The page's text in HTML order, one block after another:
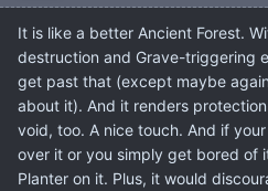
It is like a better Ancient Forest.
destruction and Grave-triggering
get past that (except maybe
about it). And it renders
void, too. A nice touch. And if
over it or you simply get bored of
Planter on it. Plus, it would